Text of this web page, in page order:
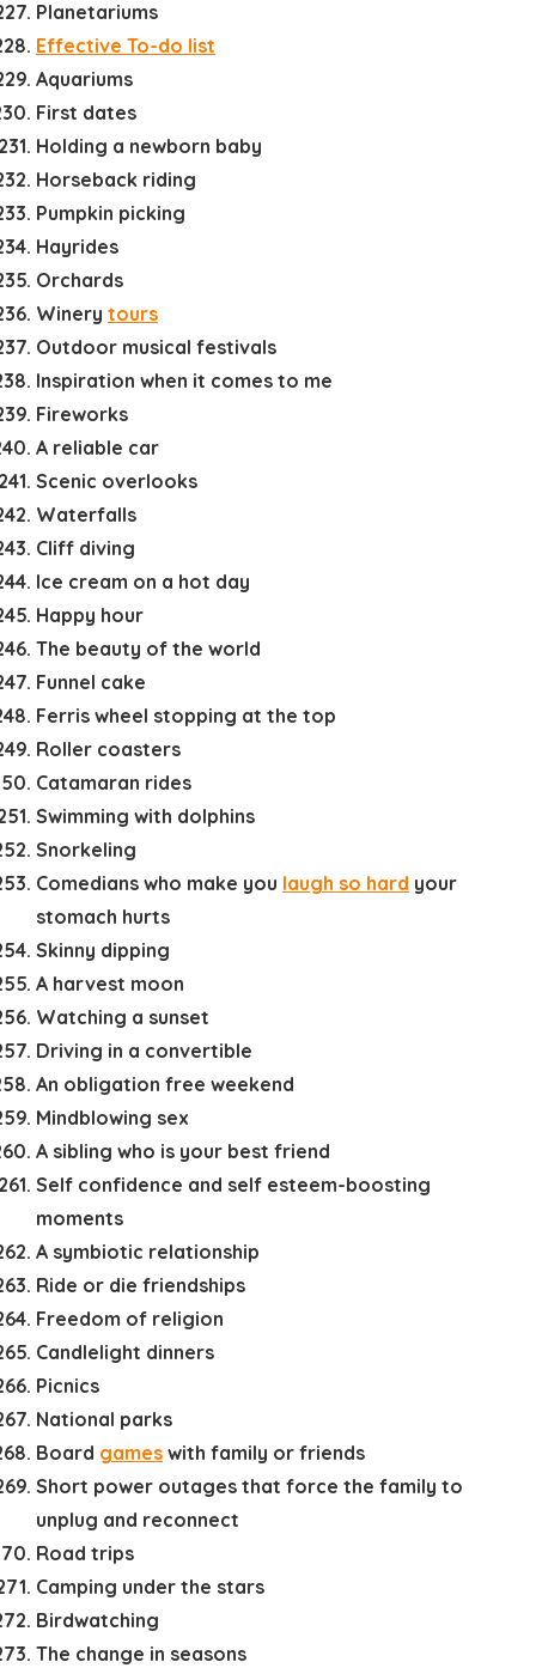
Planetariums
Effective To-do list
Aquariums
First dates
Holding a newborn baby
Horseback riding
Pumpkin picking
Hayrides
Orchards
Winery tours
Outdoor musical festivals
Inspiration when it comes to me
Fireworks
A reliable car
Scenic overlooks
Waterfalls
Cliff diving
Ice cream on a hot day
Happy hour
The beauty of the world
Funnel cake
Ferris wheel stopping at the top
Roller coasters
Catamaran rides
Swimming with dolphins
Snorkeling
Comedians who make you laugh so hard your
stomach hurts
Skinny dipping
A harvest moon
Watching a sunset
Driving in a convertible
An obligation free weekend
Mindblowing sex
A sibling who is your best friend
Self confidence and self esteem-boosting
moments
A symbiotic relationship
Ride or die friendships
Freedom of religion
Candlelight dinners
Picnics
National parks
Board games with family or friends
Short power outages that force the family to
unplug and reconnect
Road trips
Camping under the stars
Birdwatching
The change in seasons